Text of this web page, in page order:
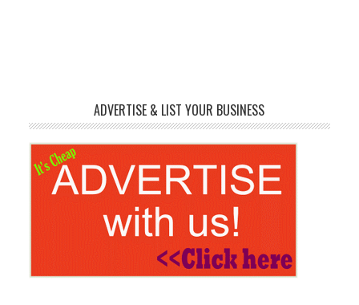
ADVERTISE & LIST YOUR BUSINESS